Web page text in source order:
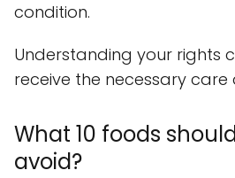
condition.
Understanding your rights
receive the necessary
What 10 foods
avoid?